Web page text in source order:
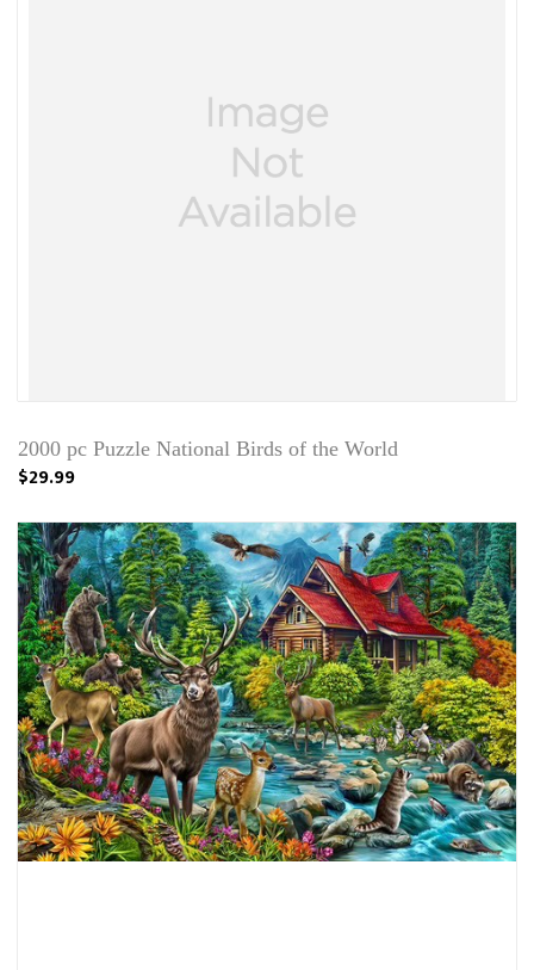
2000 pc Puzzle National Birds of the World
$29.99